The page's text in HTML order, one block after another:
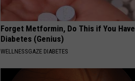
Forget Metformin, Do This if You Have
Diabetes (Genius)
WELLNESSGAZE DIABETES